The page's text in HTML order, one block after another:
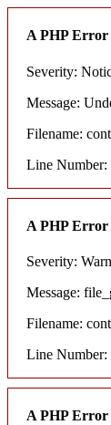
A PHP Error
Severity:
Message:
Filename:
Line Number:
A PHP Error
Severity:
Message:
Filename:
Line Number:
A PHP Error